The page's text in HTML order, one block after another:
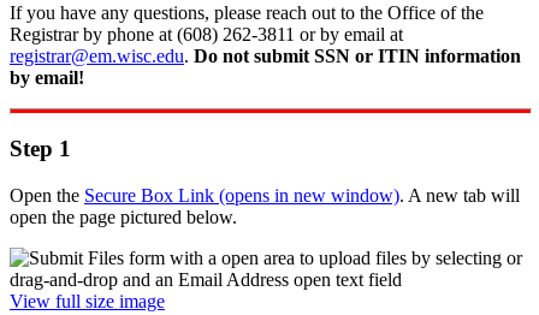
If you have any questions, please reach out to the Office of the
Registrar by phone at (608) 262-3811 or by email at
registrar@em.wisc.edu. Do not submit SSN or ITIN information
by email!
Step 1
Open the Secure Box Link (opens in new window). A new tab will
open the page pictured below.
View full size image